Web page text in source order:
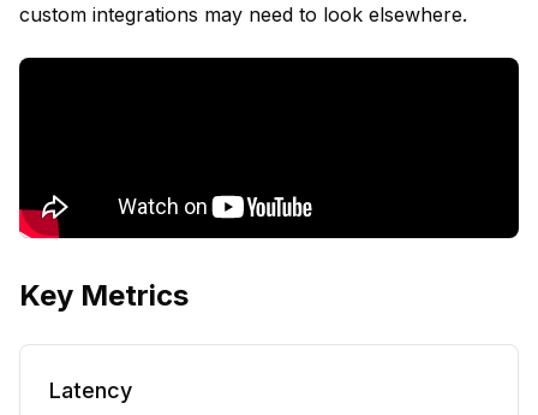
custom integrations may need to look elsewhere.
Key Metrics
Latency